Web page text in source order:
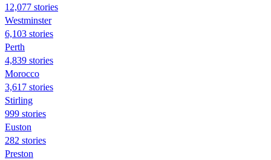
12,077 stories
Westminster
6,103 stories
Perth
4,839 stories
Morocco
3,617 stories
Stirling
999 stories
Euston
282 stories
Preston